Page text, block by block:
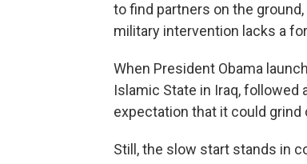
to find partners on the
military intervention lacks a
When President Obama
Islamic State in Iraq, followed
expectation that it could grind
Still, the slow start stands in